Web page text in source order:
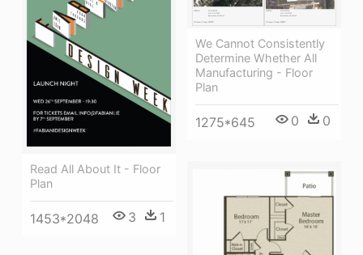
Read All About It - Floor
Plan
1453*2048 3 1
We Cannot Consistently
Determine Whether All
Manufacturing - Floor
Plan
1275*645 0 0